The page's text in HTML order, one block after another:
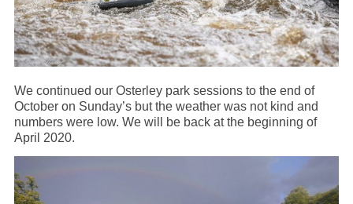
We continued our Osterley park sessions to the end of
October on Sunday’s but the weather was not kind and
numbers were low. We will be back at the beginning of
April 2020.